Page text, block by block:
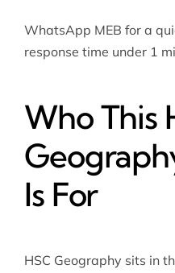
WhatsApp MEB for a
response time under 1
Who This
Is For
HSC Geography sits in